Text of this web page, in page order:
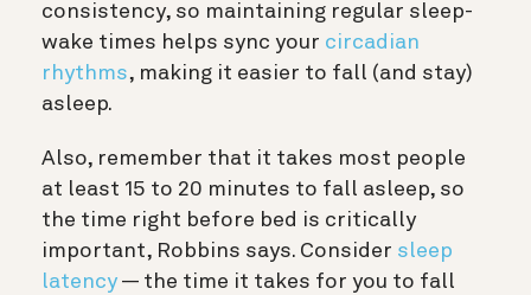
consistency, so maintaining regular sleep-
wake times helps sync your circadian
rhythms, making it easier to fall (and stay)
asleep.
Also, remember that it takes most people
at least 15 to 20 minutes to fall asleep, so
the time right before bed is critically
important, Robbins says. Consider sleep
latency — the time it takes for you to fall